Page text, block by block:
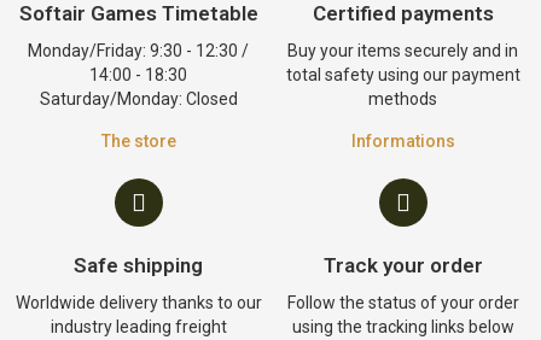
Softair Games Timetable
Monday/Friday: 9:30 - 12:30 /
14:00 - 18:30
Saturday/Monday: Closed
The store
Certified payments
Buy your items securely and in
total safety using our payment
methods
Informations
Safe shipping
Worldwide delivery thanks to our
industry leading freight
Track your order
Follow the status of your order
using the tracking links below